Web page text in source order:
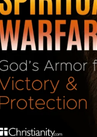
his words, And
a person
28